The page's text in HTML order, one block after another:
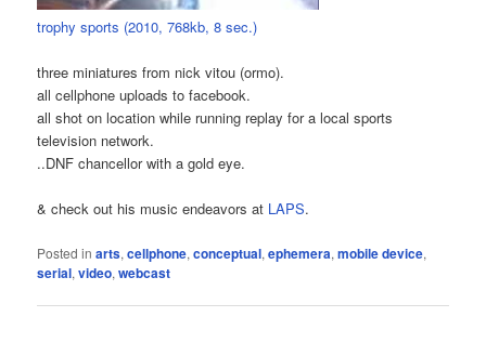
trophy sports (2010, 768kb, 8 sec.)
three miniatures from nick vitou (ormo).
all cellphone uploads to facebook.
all shot on location while running replay for a local sports
television network.
..DNF chancellor with a gold eye.
& check out his music endeavors at LAPS.
Posted in arts,cellphone,conceptual,ephemera,mobile device,
serial,video,webcast